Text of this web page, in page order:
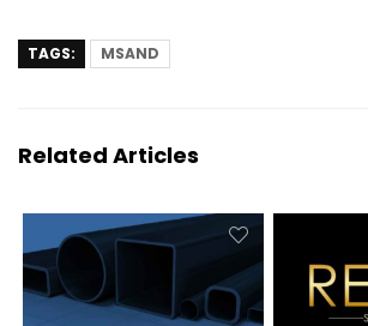
TAGS: MSAND
Related Articles